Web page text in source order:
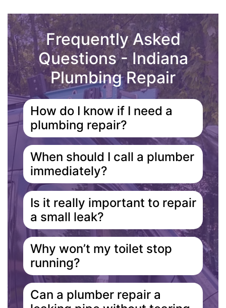
Frequently Asked
Questions - Indiana
Plumbing Repair
How do I know if I need a
plumbing repair?
When should I call a plumber
immediately?
Is it really important to repair
a small leak?
Why won’t my toilet stop
running?
Can a plumber repair a